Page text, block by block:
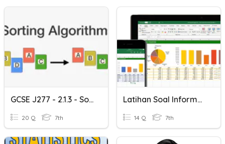
GCSE J277 - 2.1.3 - Sorting Algorithms
20 Q 7th
Latihan Soal Informatika Analisis Data Kelas 7
14 Q 7th